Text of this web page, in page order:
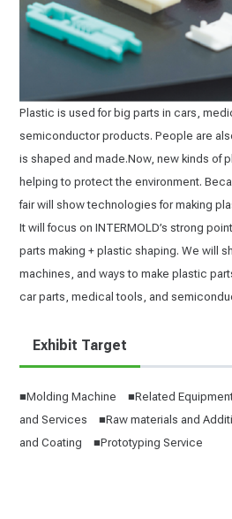
Plastic is used for big parts in cars,
semiconductor products. People are
is shaped and made.Now, new kinds of
helping to protect the environment.
fair will show technologies for making
It will focus on INTERMOLD’s strong
parts making + plastic shaping. We will
machines, and ways to make plastic
car parts, medical tools, and
Exhibit Target
■Molding Machine ■Related
and Services ■Raw materials and
and Coating ■Prototyping Service